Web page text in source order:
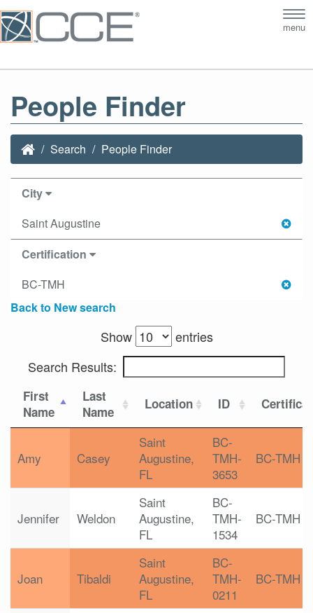
menu
People Finder
Search People Finder
City
Saint Augustine
Certification
BC-TMH
Back to New search
Show
entries
Search Results:
First
Name
Last
Name
Location ID
Amy Casey
Saint
Augustine,
FL
BC-
TMH-
3653
BC-TMH
Jennifer Weldon
Saint
Augustine,
FL
BC-
TMH-
1534
BC-TMH
Joan Tibaldi
Saint
Augustine,
FL
BC-
TMH-
0211
BC-TMH